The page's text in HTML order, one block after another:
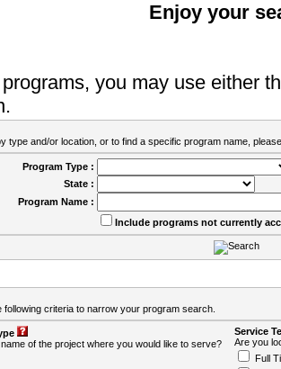
Enjoy your
you may use either
type and/or location, or to find a specific program name,
Program Type :
State :
Program Name :
Include programs not currently
following criteria to narrow your program search.
of the project where you would like to serve?
Service
Are you
Full